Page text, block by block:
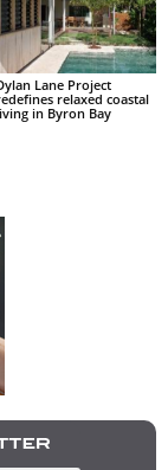
Lane Project
relaxed coastal
in Byron Bay